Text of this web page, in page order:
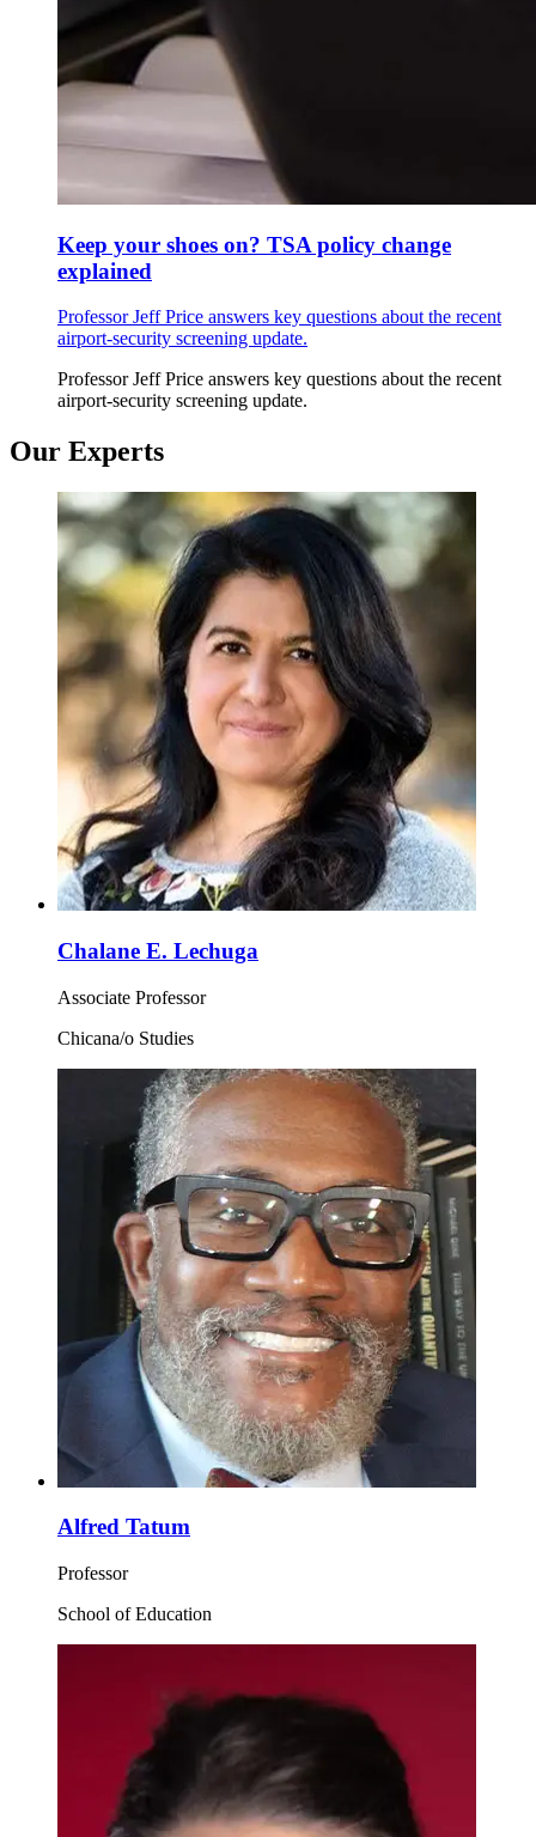
Keep your shoes on? TSA policy change
explained
Professor Jeff Price answers key questions about the recent
airport-security screening update.
Professor Jeff Price answers key questions about the recent
airport-security screening update.
Our Experts
Chalane E. Lechuga
Associate Professor
Chicana/o Studies
Alfred Tatum
Professor
School of Education